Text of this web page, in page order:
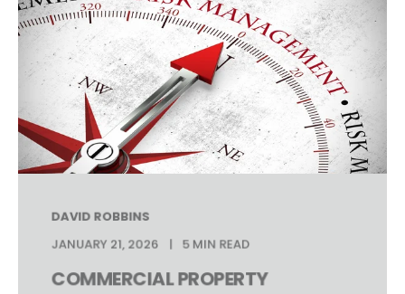
DAVID ROBBINS
JANUARY 21, 2026
5 MIN READ
COMMERCIAL PROPERTY